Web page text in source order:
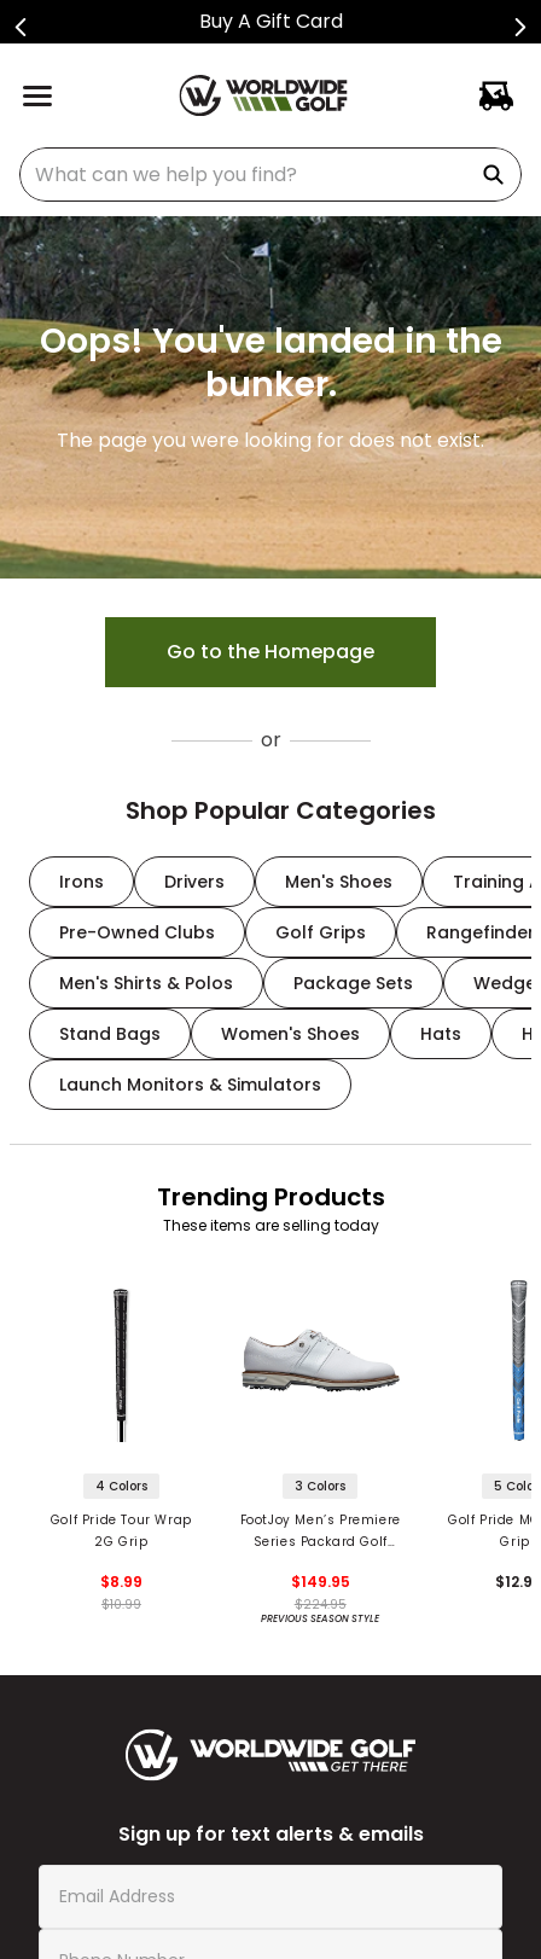
Buy A Gift Card
What can we help you find?
Oops! You've landed in the
bunker.
The page you were looking for does not exist.
Go to the Homepage
or
Shop Popular Categories
Irons Drivers Men's Shoes Training
Pre-Owned Clubs Golf Grips
Men's Shirts & Polos Package Sets
Stand Bags Women's Shoes Hats
Launch Monitors & Simulators
Trending Products
These items are selling today
4 Colors
Golf Pride Tour Wrap
2G Grip
$8.99
$10.99
3 Colors
FootJoy Men’s Premiere
Series Packard Golf
$149.95
$224.95
PREVIOUS SEASON STYLE
5
Golf Pride
Grips
Sign up for text alerts & emails